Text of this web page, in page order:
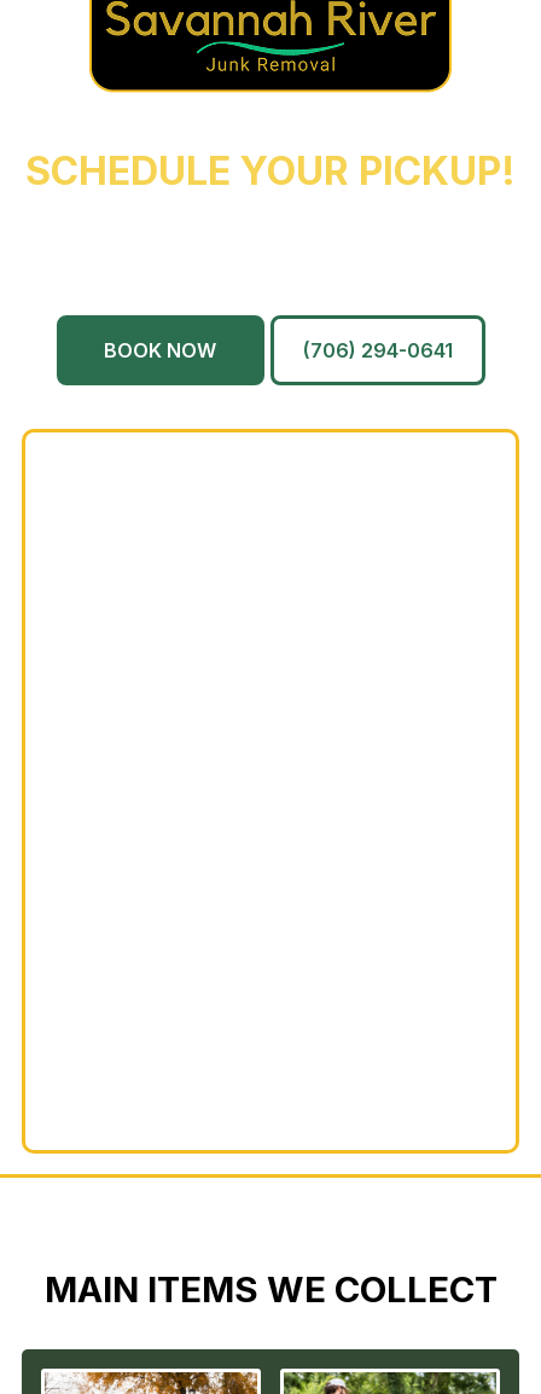
SCHEDULE YOUR PICKUP!
BOOK NOW (706) 294-0641
MAIN ITEMS WE COLLECT